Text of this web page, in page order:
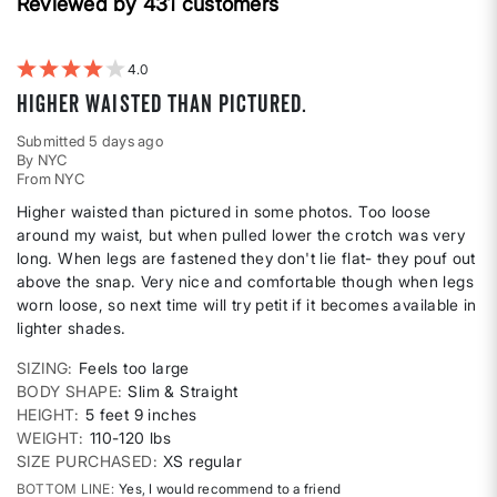
For
4
Higher waisted than pictured.
Submitted5 days ago
By NYC
From NYC
Higher waisted than pictured in some photos. Too loose
around my waist, but when pulled lower the crotch was very
long. When legs are fastened they don't lie flat- they pouf out
above the snap. Very nice and comfortable though when legs
worn loose, so next time will try petit if it becomes available in
lighter shades.
SIZING
Feels too large
BODY SHAPE Slim & Straight
HEIGHT 5 feet 9 inches
WEIGHT 110-120 lbs
SIZE PURCHASED
XS regular
BOTTOM LINE Yes, I would recommend to a friend